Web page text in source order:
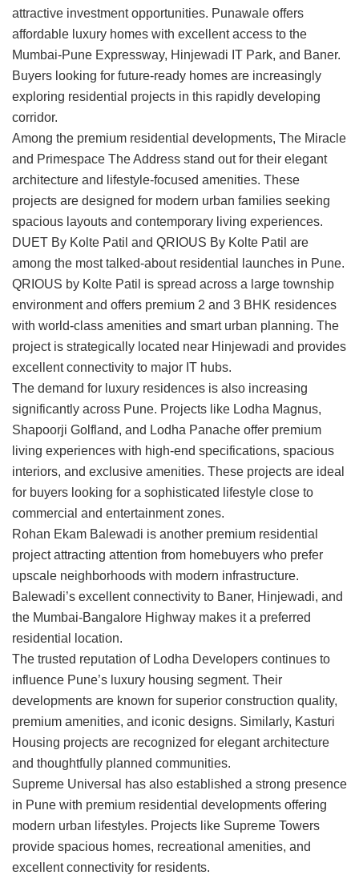
attractive investment opportunities. Punawale offers
affordable luxury homes with excellent access to the
Mumbai-Pune Expressway, Hinjewadi IT Park, and Baner.
Buyers looking for future-ready homes are increasingly
exploring residential projects in this rapidly developing
corridor.
Among the premium residential developments, The Miracle
and Primespace The Address stand out for their elegant
architecture and lifestyle-focused amenities. These
projects are designed for modern urban families seeking
spacious layouts and contemporary living experiences.
DUET By Kolte Patil and QRIOUS By Kolte Patil are
among the most talked-about residential launches in Pune.
QRIOUS by Kolte Patil is spread across a large township
environment and offers premium 2 and 3 BHK residences
with world-class amenities and smart urban planning. The
project is strategically located near Hinjewadi and provides
excellent connectivity to major IT hubs.
The demand for luxury residences is also increasing
significantly across Pune. Projects like Lodha Magnus,
Shapoorji Golfland, and Lodha Panache offer premium
living experiences with high-end specifications, spacious
interiors, and exclusive amenities. These projects are ideal
for buyers looking for a sophisticated lifestyle close to
commercial and entertainment zones.
Rohan Ekam Balewadi is another premium residential
project attracting attention from homebuyers who prefer
upscale neighborhoods with modern infrastructure.
Balewadi’s excellent connectivity to Baner, Hinjewadi, and
the Mumbai-Bangalore Highway makes it a preferred
residential location.
The trusted reputation of Lodha Developers continues to
influence Pune’s luxury housing segment. Their
developments are known for superior construction quality,
premium amenities, and iconic designs. Similarly, Kasturi
Housing projects are recognized for elegant architecture
and thoughtfully planned communities.
Supreme Universal
has also established a strong presence
in Pune with premium residential developments offering
modern urban lifestyles. Projects like Supreme Towers
provide spacious homes, recreational amenities, and
excellent connectivity for residents.